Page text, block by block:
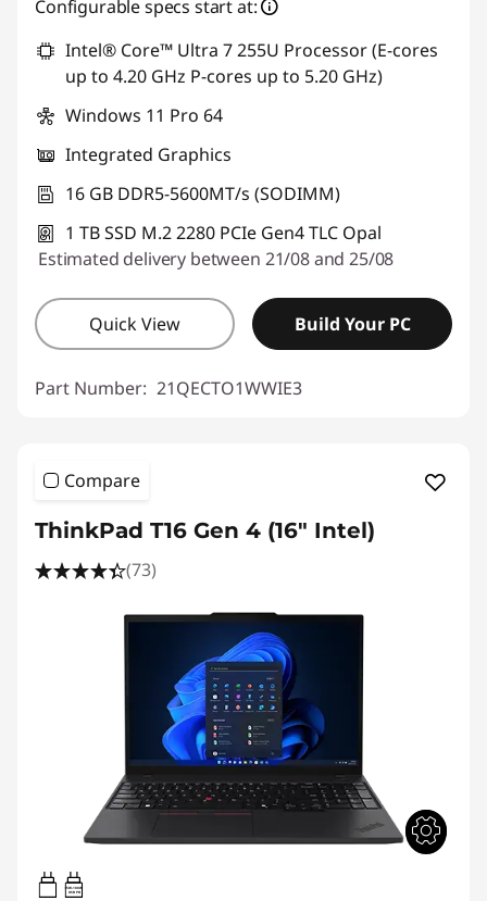
Configurable specs start at:
Intel® Core™ Ultra 7 255U Processor (E-cores
up to 4.20 GHz P-cores up to 5.20 GHz)
Windows 11 Pro 64
Integrated Graphics
16 GB DDR5-5600MT/s (SODIMM)
1 TB SSD M.2 2280 PCIe Gen4 TLC Opal
Estimated delivery between 21/08 and 25/08
Quick View Build Your PC
Part Number: 21QECTO1WWIE3
Compare
ThinkPad T16 Gen 4 (16" Intel)
(73)
65W-100W
USB PD